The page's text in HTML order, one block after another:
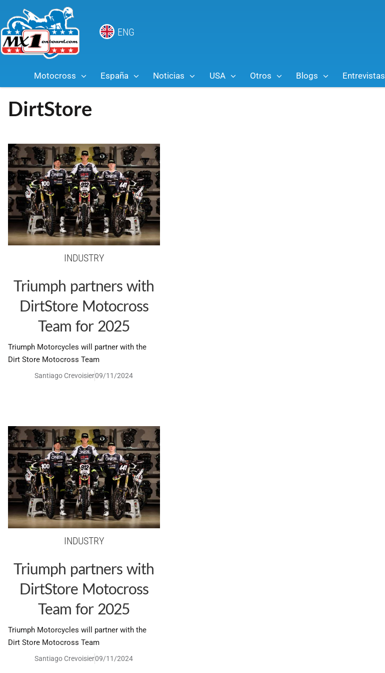
ENG
Motocross España Noticias USA Otros Blogs Entrevistas
DirtStore
INDUSTRY
Triumph partners with
DirtStore Motocross
Team for 2025
Triumph Motorcycles will partner with the
Dirt Store Motocross Team
Santiago Crevoisier09/11/2024
INDUSTRY
Triumph partners with
DirtStore Motocross
Team for 2025
Triumph Motorcycles will partner with the
Dirt Store Motocross Team
Santiago Crevoisier09/11/2024